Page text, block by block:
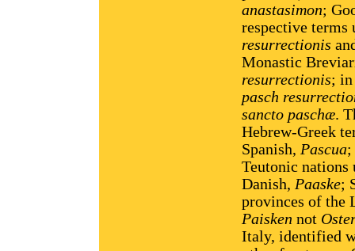
anastasimon;
respective terms
resurrectionis
Monastic
resurrectionis;
pasch
sancto paschæ.
Hebrew-Greek
Spanish, Pascua;
Teutonic
Danish, Paaske;
provinces of the
Paisken not
Italy, identified